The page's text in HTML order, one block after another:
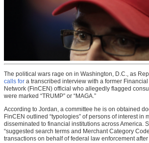
The political wars rage on in Washington, D.C., as
calls for a transcribed interview with a former
Network (FinCEN) official who allegedly flagged
were marked “TRUMP” or “MAGA.”
According to Jordan, a committee he is on obtained
FinCEN outlined “typologies” of persons of interest in
disseminated to financial institutions across America.
“suggested search terms and Merchant Category
transactions on behalf of federal law enforcement after